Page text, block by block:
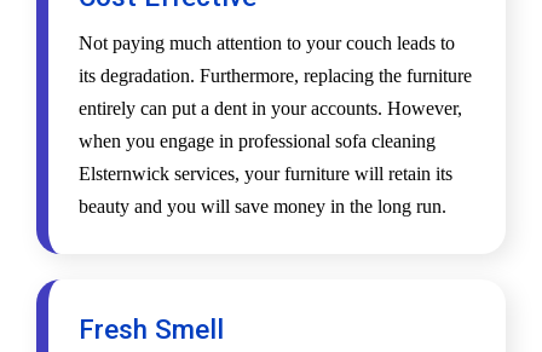
Not paying much attention to your couch leads to
its degradation. Furthermore, replacing the furniture
entirely can put a dent in your accounts. However,
when you engage in professional sofa cleaning
Elsternwick services, your furniture will retain its
beauty and you will save money in the long run.
Fresh Smell